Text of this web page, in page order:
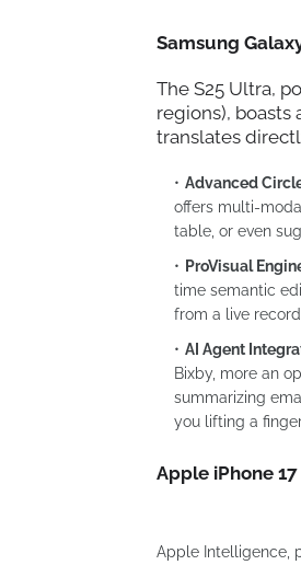
Samsung
The S25 Ultra,
regions), boasts
translates
Advanced
offers multi-
table, or even
ProVisual
time semantic
from a live
AI Agent
Bixby, more an
summarizing
you lifting a
Apple iPhone
Apple Intelligence,